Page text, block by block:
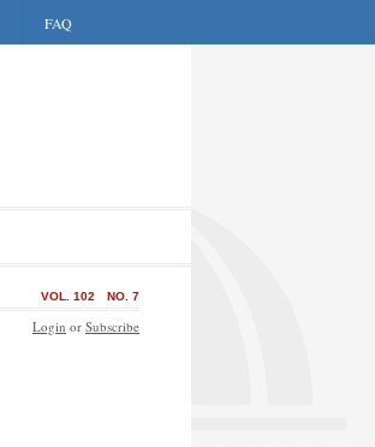
FAQ
NO. 7
VOL. 102
Login or Subscribe